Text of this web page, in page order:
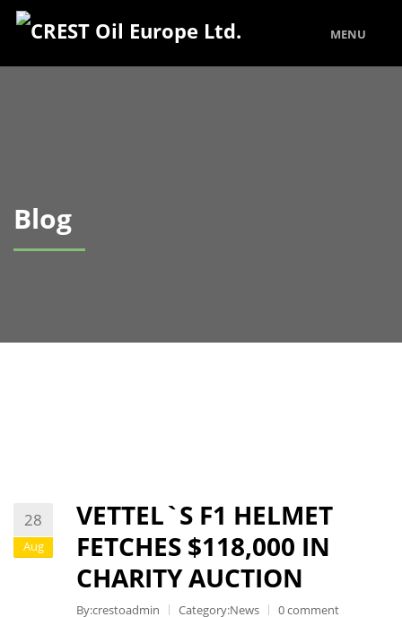
MENU
Blog
28
Aug
VETTEL`S F1 HELMET
FETCHES $118,000 IN
CHARITY AUCTION
By:crestoadmin Category:News 0 comment